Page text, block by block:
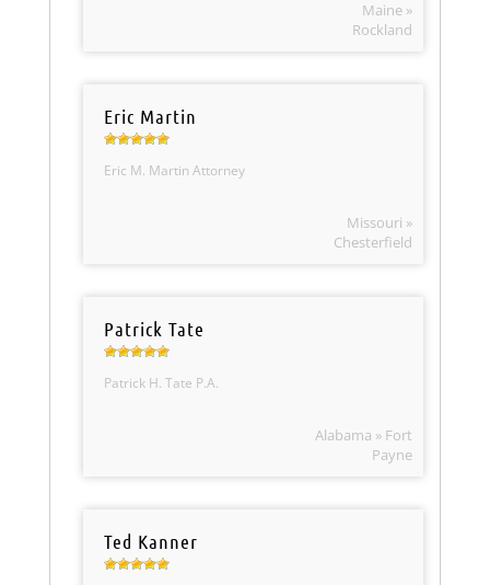
Maine »
Rockland
Eric Martin
Eric M. Martin Attorney
Missouri »
Chesterfield
Patrick Tate
Patrick H. Tate P.A.
Alabama » Fort
Payne
Ted Kanner